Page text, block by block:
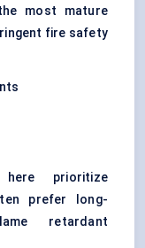
most mature
fire safety
prioritize
prefer long-
retardant